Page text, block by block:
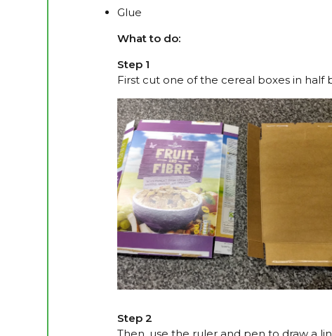
Glue
What to do:
Step 1
First cut one of the cereal boxes in
Step 2